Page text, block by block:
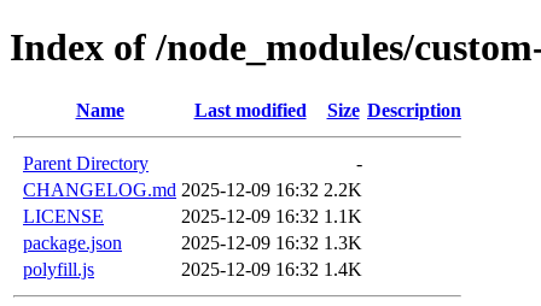
Index of /node_modules/
Name Last modified Size Description
Parent Directory
-
CHANGELOG.md 2025-12-09 16:32 2.2K
LICENSE
2025-12-09 16:32 1.1K
package.json
2025-12-09 16:32 1.3K
polyfill.js
2025-12-09 16:32 1.4K